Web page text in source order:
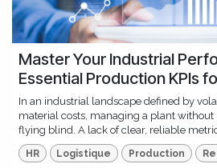
Master Your Industrial
Essential Production KPIs
In an industrial landscape defined by
material costs, managing a plant
flying blind. A lack of clear, reliable
HR Logistique Production